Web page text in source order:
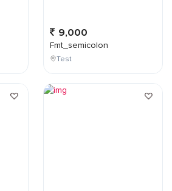
9,000
Fmt_semicolon
Test